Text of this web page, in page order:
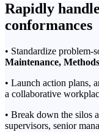
Rapidly
conformances
• Standardize problem-
Maintenance,
• Launch action plans,
a collaborative
• Break down the silos
supervisors, senior